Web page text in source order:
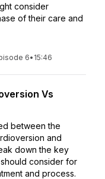
consider
of their care and
6• 15:46
Vs
between the
and
down the key
consider for
and process.